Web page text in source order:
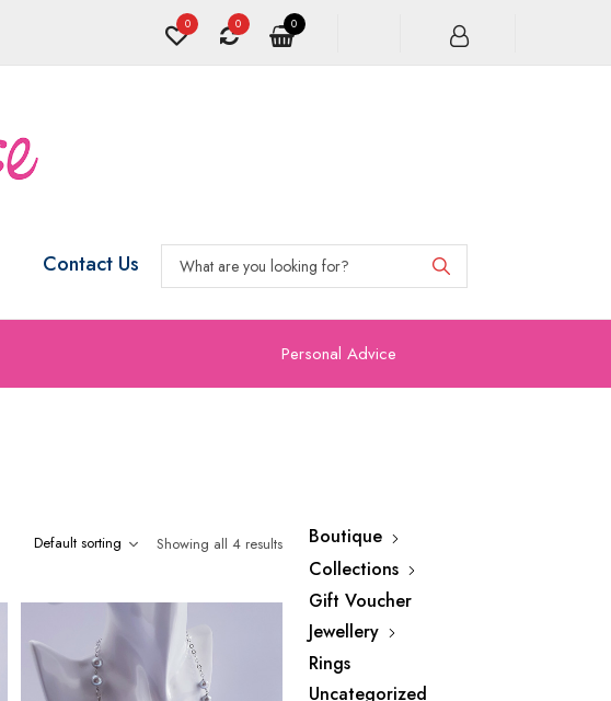
0
0
0
Contact Us
Personal Advice
Showing all 4 results
Boutique
Collections
Gift Voucher
Jewellery
Rings
Uncategorized